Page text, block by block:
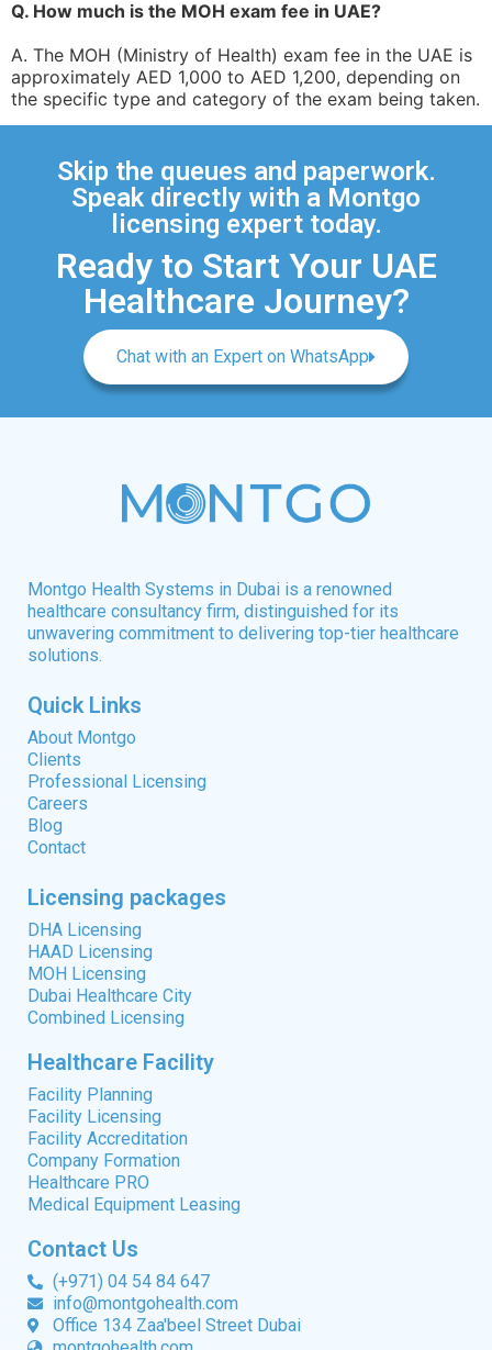
Q. How much is the MOH exam fee in UAE?
A. The MOH (Ministry of Health) exam fee in the UAE is
approximately AED 1,000 to AED 1,200, depending on
the specific type and category of the exam being taken.
Skip the queues and paperwork.
Speak directly with a Montgo
licensing expert today.
Ready to Start Your UAE
Healthcare Journey?
Chat with an Expert on WhatsApp
Montgo Health Systems in Dubai is a renowned
healthcare consultancy firm, distinguished for its
unwavering commitment to delivering top-tier healthcare
solutions.
Quick Links
About Montgo
Clients
Professional Licensing
Careers
Blog
Contact
Licensing packages
DHA Licensing
HAAD Licensing
MOH Licensing
Dubai Healthcare City
Combined Licensing
Healthcare Facility
Facility Planning
Facility Licensing
Facility Accreditation
Company Formation
Healthcare PRO
Medical Equipment Leasing
Contact Us
(+971) 04 54 84 647
info@montgohealth.com
Office 134 Zaa'beel Street Dubai